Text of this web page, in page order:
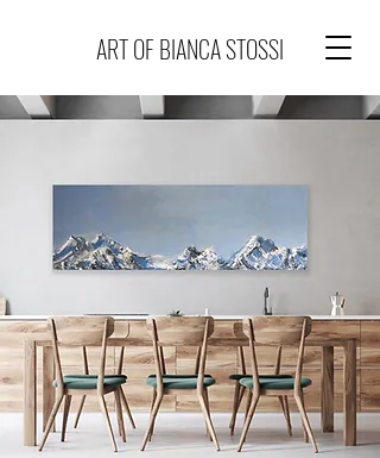
ART OF BIANCA STOSSI